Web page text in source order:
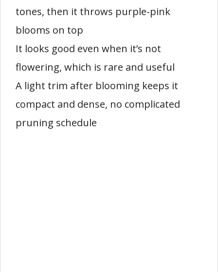
tones, then it throws purple-pink
blooms on top
It looks good even when it’s not
flowering, which is rare and useful
A light trim after blooming keeps it
compact and dense, no complicated
pruning schedule